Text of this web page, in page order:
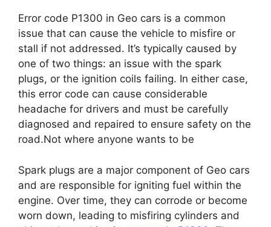
Error code P1300 in Geo cars is a common
issue that can cause the vehicle to misfire or
stall if not addressed. It’s typically caused by
one of two things: an issue with the spark
plugs, or the ignition coils failing. In either case,
this error code can cause considerable
headache for drivers and must be carefully
diagnosed and repaired to ensure safety on the
road.Not where anyone wants to be
Spark plugs are a major component of Geo cars
and are responsible for igniting fuel within the
engine. Over time, they can corrode or become
worn down, leading to misfiring cylinders and